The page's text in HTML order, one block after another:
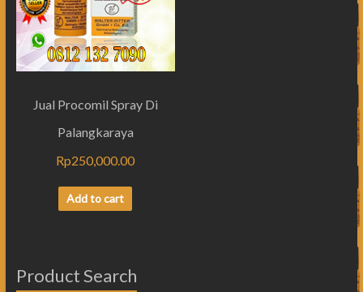
Jual Procomil Spray Di
Palangkaraya
Rp250,000.00
Add to cart
Product Search